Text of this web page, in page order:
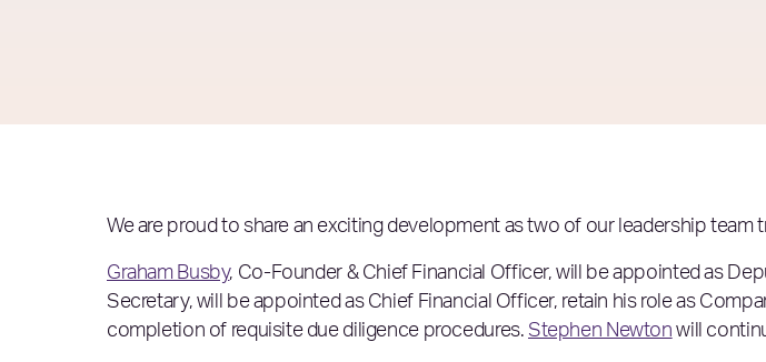
We are proud to share an exciting development as two of our leadership
Graham Busby, Co-Founder & Chief Financial Officer, will be appointed as
Secretary, will be appointed as Chief Financial Officer, retain his role as
completion of requisite due diligence procedures. Stephen Newton will